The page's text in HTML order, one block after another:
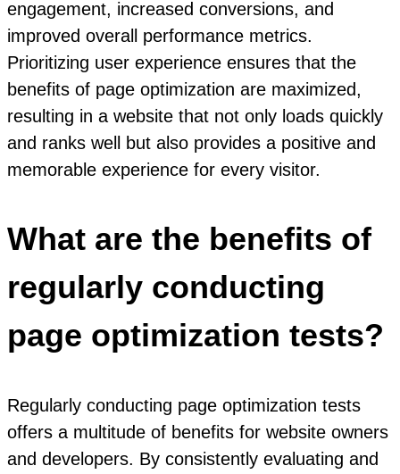
engagement, increased conversions, and
improved overall performance metrics.
Prioritizing user experience ensures that the
benefits of page optimization are maximized,
resulting in a website that not only loads quickly
and ranks well but also provides a positive and
memorable experience for every visitor.
What are the benefits of
regularly conducting
page optimization tests?
Regularly conducting page optimization tests
offers a multitude of benefits for website owners
and developers. By consistently evaluating and